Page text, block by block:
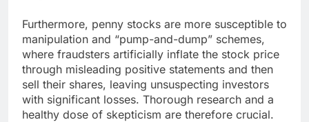
Furthermore, penny stocks are more susceptible to
manipulation and “pump-and-dump” schemes,
where fraudsters artificially inflate the stock price
through misleading positive statements and then
sell their shares, leaving unsuspecting investors
with significant losses. Thorough research and a
healthy dose of skepticism are therefore crucial.